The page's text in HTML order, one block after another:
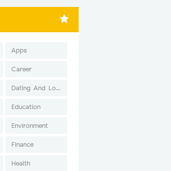
Apps
Career
Dating-And-Love
Education
Environment
Finance
Health